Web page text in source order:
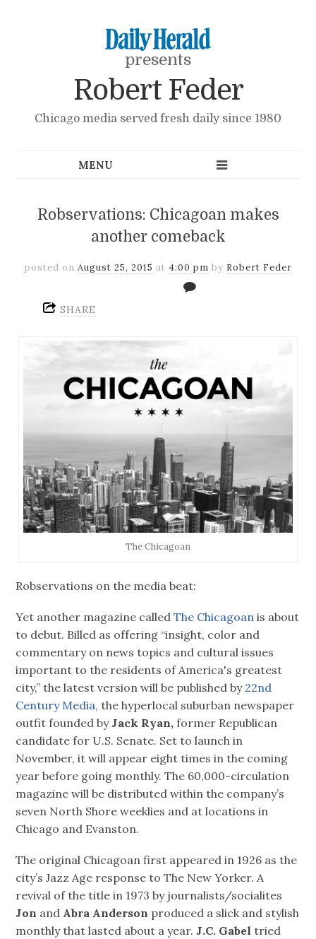
presents
Robert Feder
Chicago media served fresh daily since 1980
Robservations: Chicagoan makes
another comeback
posted on August 25, 2015 at 4:00 pm by Robert Feder
SHARE
The Chicagoan
Robservations on the media beat:
Yet another magazine calledThe Chicagoan is about
to debut. Billed as offering “insight, color and
commentary on news topics and cultural issues
important to the residents of America's greatest
city,” the latest version will be published by 22nd
Century Media, the hyperlocal suburban newspaper
outfit founded by Jack Ryan, former Republican
candidate for U.S. Senate. Set to launch in
November, it will appear eight times in the coming
year before going monthly. The 60,000-circulation
magazine will be distributed within the company’s
seven North Shore weeklies and at locations in
Chicago and Evanston.
The original Chicagoan first appeared in 1926 as the
city’s Jazz Age response to The New Yorker. A
revival of the title in 1973 by journalists/socialites
Jon and Abra Anderson produced a slick and stylish
monthly that lasted about a year. J.C. Gabel tried